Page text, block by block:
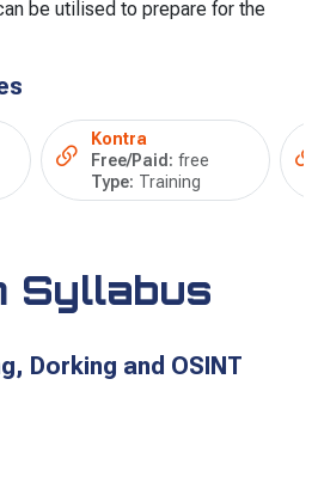
be utilised to prepare for the
Kontra
Free/Paid: free
Type: Training
Syllabus
Dorking and OSINT